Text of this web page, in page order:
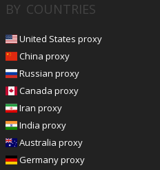
BY COUNTRIES
United States proxy
China proxy
Russian proxy
Canada proxy
Iran proxy
India proxy
Australia proxy
Germany proxy